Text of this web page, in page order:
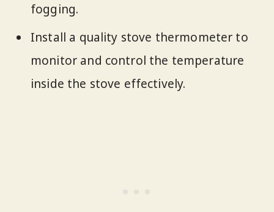
fogging.
Install a quality stove thermometer to
monitor and control the temperature
inside the stove effectively.